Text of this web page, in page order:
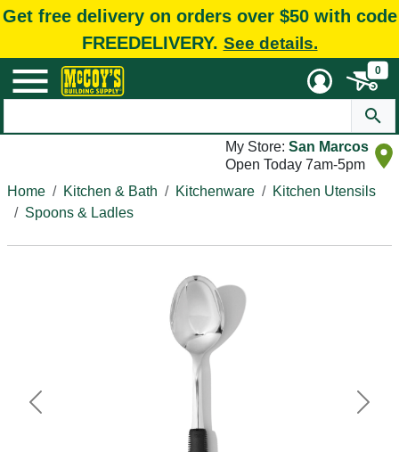
Get free delivery on orders over $50 with code
FREEDELIVERY. See details.
0
My Store: San Marcos
Open Today 7am-5pm
Home
Kitchen & Bath Kitchenware
Kitchen Utensils
Spoons & Ladles
Previous Next